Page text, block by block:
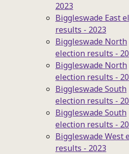
2023
Biggleswade East
results - 2023
Biggleswade North
election results -
Biggleswade North
election results -
Biggleswade South
election results -
Biggleswade South
election results -
Biggleswade West
results - 2023